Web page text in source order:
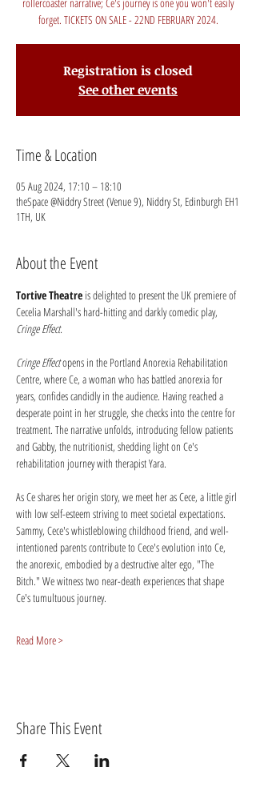
forget. TICKETS ON SALE - 22ND FEBRUARY 2024.
Registration is closed
See other events
Time & Location
05 Aug 2024, 17:10 – 18:10
theSpace @Niddry Street (Venue 9), Niddry St, Edinburgh EH1
1TH, UK
About the Event
Tortive Theatre is delighted to present the UK premiere of
Cecelia Marshall's hard-hitting and darkly comedic play,
Cringe Effect.
Cringe Effect opens in the Portland Anorexia Rehabilitation
Centre, where Ce, a woman who has battled anorexia for
years, confides candidly in the audience. Having reached a
desperate point in her struggle, she checks into the centre for
treatment. The narrative unfolds, introducing fellow patients
and Gabby, the nutritionist, shedding light on Ce's
rehabilitation journey with therapist Yara.
As Ce shares her origin story, we meet her as Cece, a little girl
with low self-esteem striving to meet societal expectations.
Sammy, Cece's whistleblowing childhood friend, and well-
intentioned parents contribute to Cece's evolution into Ce,
the anorexic, embodied by a destructive alter ego, "The
Bitch." We witness two near-death experiences that shape
Ce's tumultuous journey.
Read More >
Share This Event